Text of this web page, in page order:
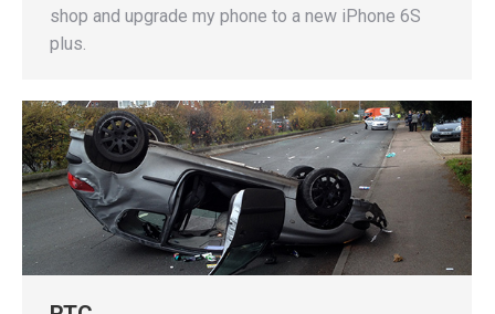
shop and upgrade my phone to a new iPhone 6S
plus.